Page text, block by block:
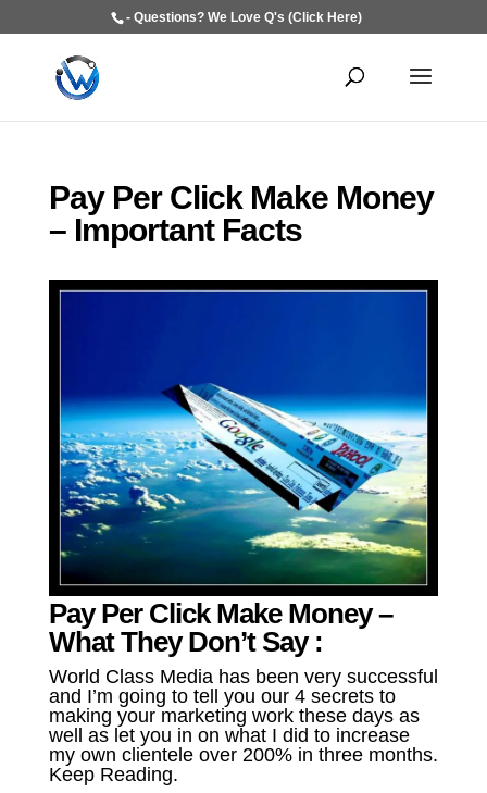
- Questions? We Love Q's (Click Here)
Pay Per Click Make Money
– Important Facts
Pay Per Click Make Money –
What They Don’t Say :
World Class Media has been very successful
and I’m going to tell you our 4 secrets to
making your marketing work these days as
well as let you in on what I did to increase
my own clientele over 200% in three months.
Keep Reading.